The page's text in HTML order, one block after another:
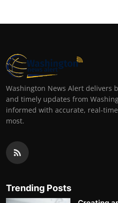
Washington News Alert delivers
and timely updates from
informed with accurate, real-
most.
Trending Posts